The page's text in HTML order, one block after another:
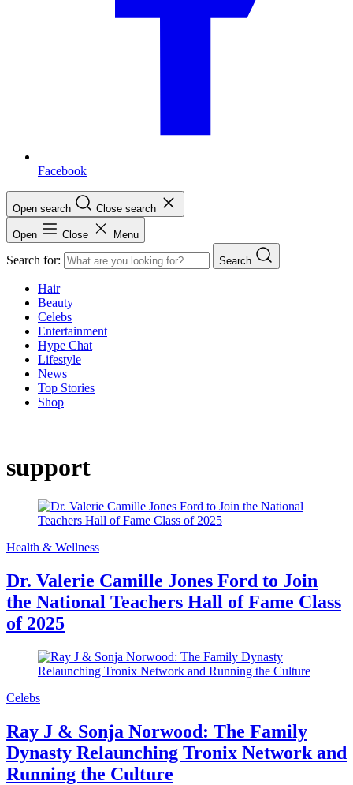
Facebook
Open search Close search
Open Close Menu
Search for: Search
Hair
Beauty
Celebs
Entertainment
Hype Chat
Lifestyle
News
Top Stories
Shop
support
Health & Wellness
Dr. Valerie Camille Jones Ford to Join
the National Teachers Hall of Fame Class
of 2025
Celebs
Ray J & Sonja Norwood: The Family
Dynasty Relaunching Tronix Network and
Running the Culture